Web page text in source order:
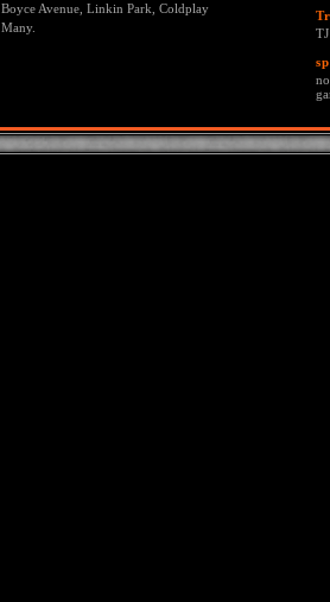
Boyce Avenue, Linkin Park, Coldplay
Many.